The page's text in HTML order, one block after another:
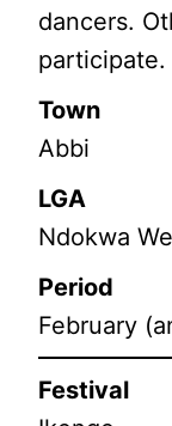
dancers.
Town
Abbi
LGA
Ndokwa
Period
February
Festival